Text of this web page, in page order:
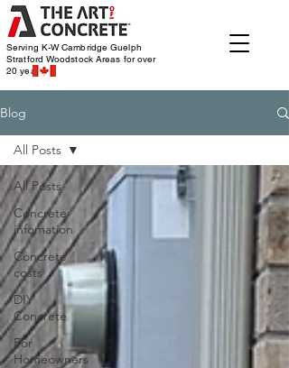
Serving K-W Cambridge Guelph
Stratford WoodstockAreas for over
20 years
Blog
All Posts
Concrete
infomation
Concrete
costs
DIY
Concrete
For
Homeowners
All Posts